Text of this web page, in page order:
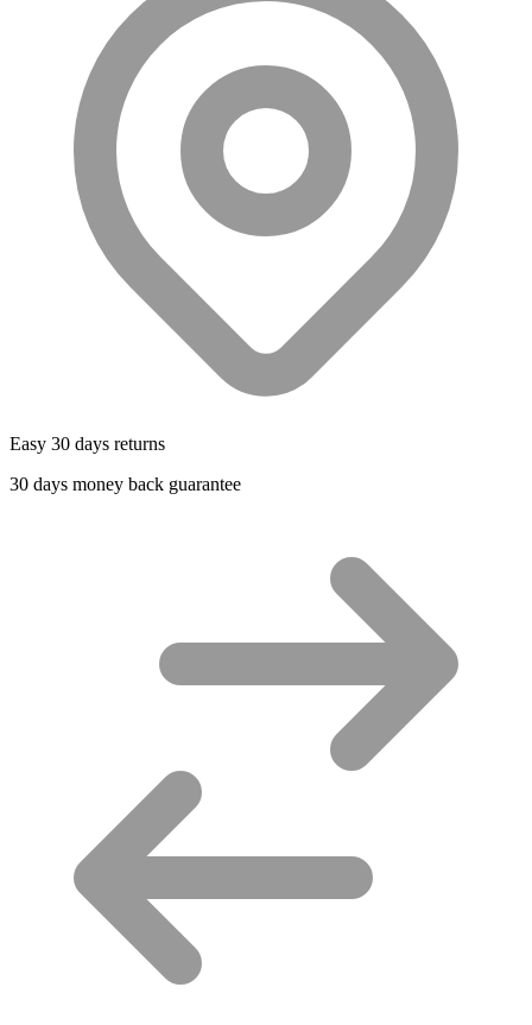
Easy 30 days returns
30 days money back guarantee